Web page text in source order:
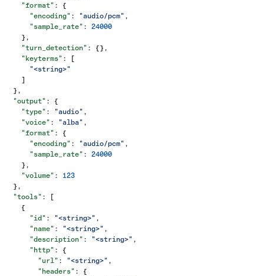
    "format"
: {
      "encoding"
: "audio/pcm" ,
      "sample_rate"
: 24000
    },
    "turn_detection"
: {},
    "keyterms"
: [
      "<string>"
    ]
  },
  "output"
: {
    "type"
: "audio" ,
    "voice"
: "alba" ,
    "format"
: {
      "encoding"
: "audio/pcm" ,
      "sample_rate"
: 24000
    },
    "volume"
: 123
  },
  "tools"
: [
    {
      "id"
: "<string>" ,
      "name"
: "<string>" ,
      "description"
: "<string>" ,
      "http"
: {
        "url"
: "<string>" ,
        "headers"
: {